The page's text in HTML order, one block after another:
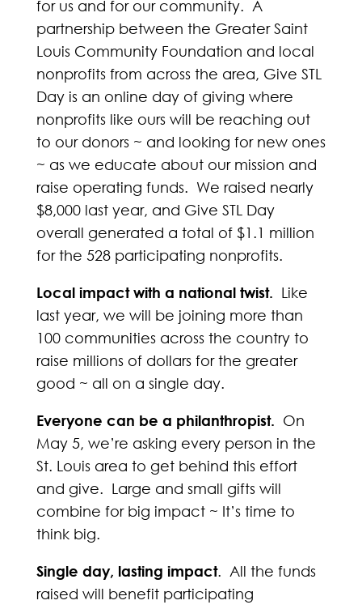
for us and for our community. A
partnership between the Greater Saint
Louis Community Foundation and local
nonprofits from across the area, Give STL
Day is an online day of giving where
nonprofits like ours will be reaching out
to our donors ~ and looking for new ones
~ as we educate about our mission and
raise operating funds. We raised nearly
$8,000 last year, and Give STL Day
overall generated a total of $1.1 million
for the 528 participating nonprofits.
Local impact with a national twist. Like
last year, we will be joining more than
100 communities across the country to
raise millions of dollars for the greater
good ~ all on a single day.
Everyone can be a philanthropist. On
May 5, we’re asking every person in the
St. Louis area to get behind this effort
and give. Large and small gifts will
combine for big impact ~ It’s time to
think big.
Single day, lasting impact. All the funds
raised will benefit participating